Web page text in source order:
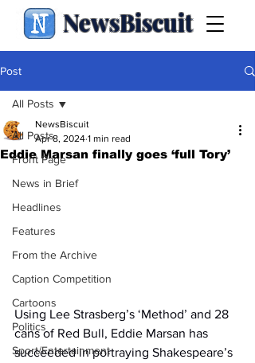
NewsBiscuit
Post
All Posts
Front Page
News in Brief
Headlines
Features
From the Archive
Caption Competition
Cartoons
Politics
Sport/Entertainment
All Posts
Eddie Marsan finally goes ‘full Tory’
NewsBiscuit
Apr 8, 2024 1 min read
Using Lee Strasberg’s ‘Method’ and 28
cans of Red Bull, Eddie Marsan has
succeeded in portraying Shakespeare’s